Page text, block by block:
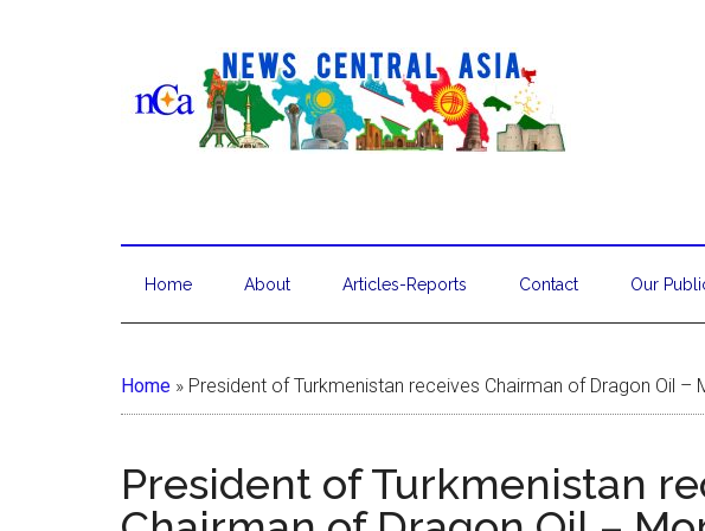
Home About Articles-Reports Contact Our
Home » President of Turkmenistan receives Chairman of Dragon Oil –
President of Turkmenistan